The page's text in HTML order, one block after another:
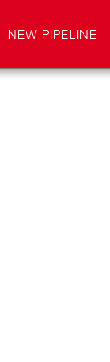
NEW PIPELINE